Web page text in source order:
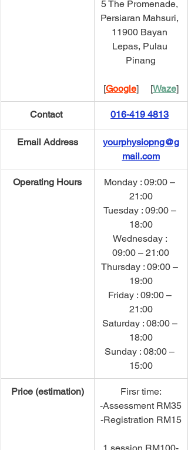
5 The Promenade,
Persiaran Mahsuri,
11900 Bayan
Lepas, Pulau
Pinang
[Google]     [Waze]
Contact 016-419 4813
Email Address
yourphysiopng@g
mail.com
Operating Hours
Monday : 09:00 –
21:00
Tuesday : 09:00 –
18:00
Wednesday :
09:00 – 21:00
Thursday : 09:00 –
19:00
Friday : 09:00 –
21:00
Saturday : 08:00 –
18:00
Sunday : 08:00 –
15:00
Price (estimation)
Firsr time:
-Assessment RM35
-Registration RM15